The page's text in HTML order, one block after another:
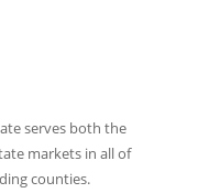
serves both the
markets in all of
counties.